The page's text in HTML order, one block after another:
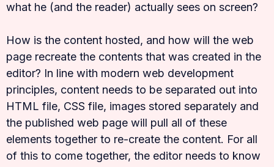
what he (and the reader) actually sees on screen?
How is the content hosted, and how will the web
page recreate the contents that was created in the
editor? In line with modern web development
principles, content needs to be separated out into
HTML file, CSS file, images stored separately and
the published web page will pull all of these
elements together to re-create the content. For all
of this to come together, the editor needs to know